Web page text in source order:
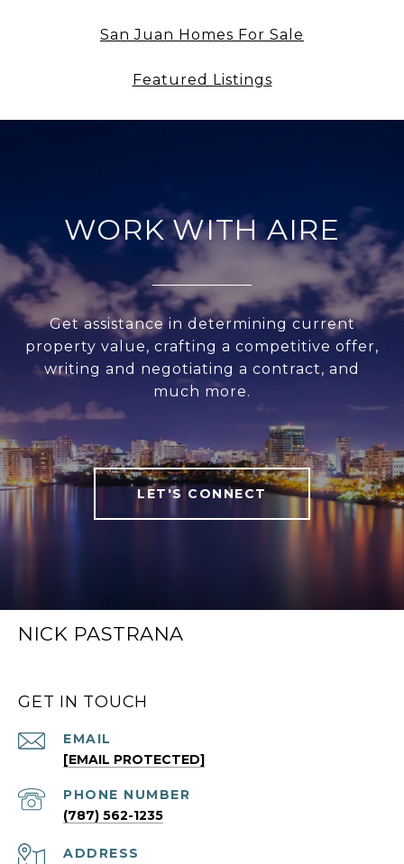
San Juan Homes For Sale
Featured Listings
WORK WITH AIRE
Get assistance in determining current
property value, crafting a competitive offer,
writing and negotiating a contract, and
much more.
LET'S CONNECT
NICK PASTRANA
GET IN TOUCH
EMAIL
[EMAIL PROTECTED]
PHONE NUMBER
(787) 562-1235
ADDRESS